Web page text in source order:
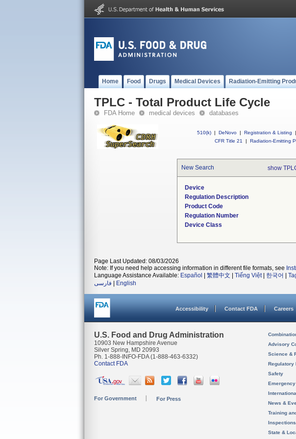
Home Food Drugs Medical Devices Radiation-Emitting
TPLC - Total Product Life Cycle
FDA Home medical devices databases
510(k) | DeNovo | Registration & Listing |
CFR Title 21
| Radiation-Emitting
New Search show
Device
Regulation Description
Product Code
Regulation Number
Device Class
Page Last Updated: 08/03/2026
Note: If you need help accessing information in different file formats, see
Language Assistance Available: Español 繁體中文 Tiếng Việt| 한국어
فارسی
English
Accessibility Contact FDA Careers
U.S. Food and Drug Administration
10903 New Hampshire Avenue
Silver Spring, MD 20993
Ph. 1-888-INFO-FDA (1-888-463-6332)
Contact FDA
For Government For Press
Advisory
Science &
Regulatory
Safety
News &
Training
State &